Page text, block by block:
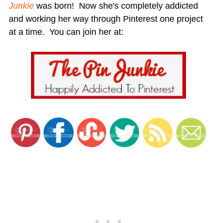
Junkiewas born! Now she's completely addicted
and working her way through Pinterest one project
at a time. You can join her at: